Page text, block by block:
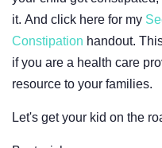
it. And click here for my
Constipation handout.
if you are a health care
resource to your families.
Let's get your kid on the